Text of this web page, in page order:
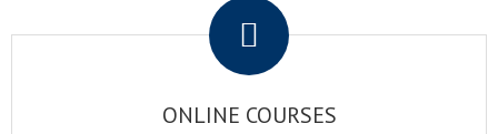
ONLINE COURSES